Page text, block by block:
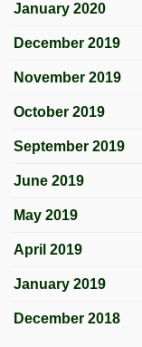
January 2020
December 2019
November 2019
October 2019
September 2019
June 2019
May 2019
April 2019
January 2019
December 2018